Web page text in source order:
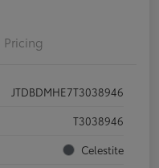
Pricing
JTDBDMHE7T3038946
T3038946
Celestite